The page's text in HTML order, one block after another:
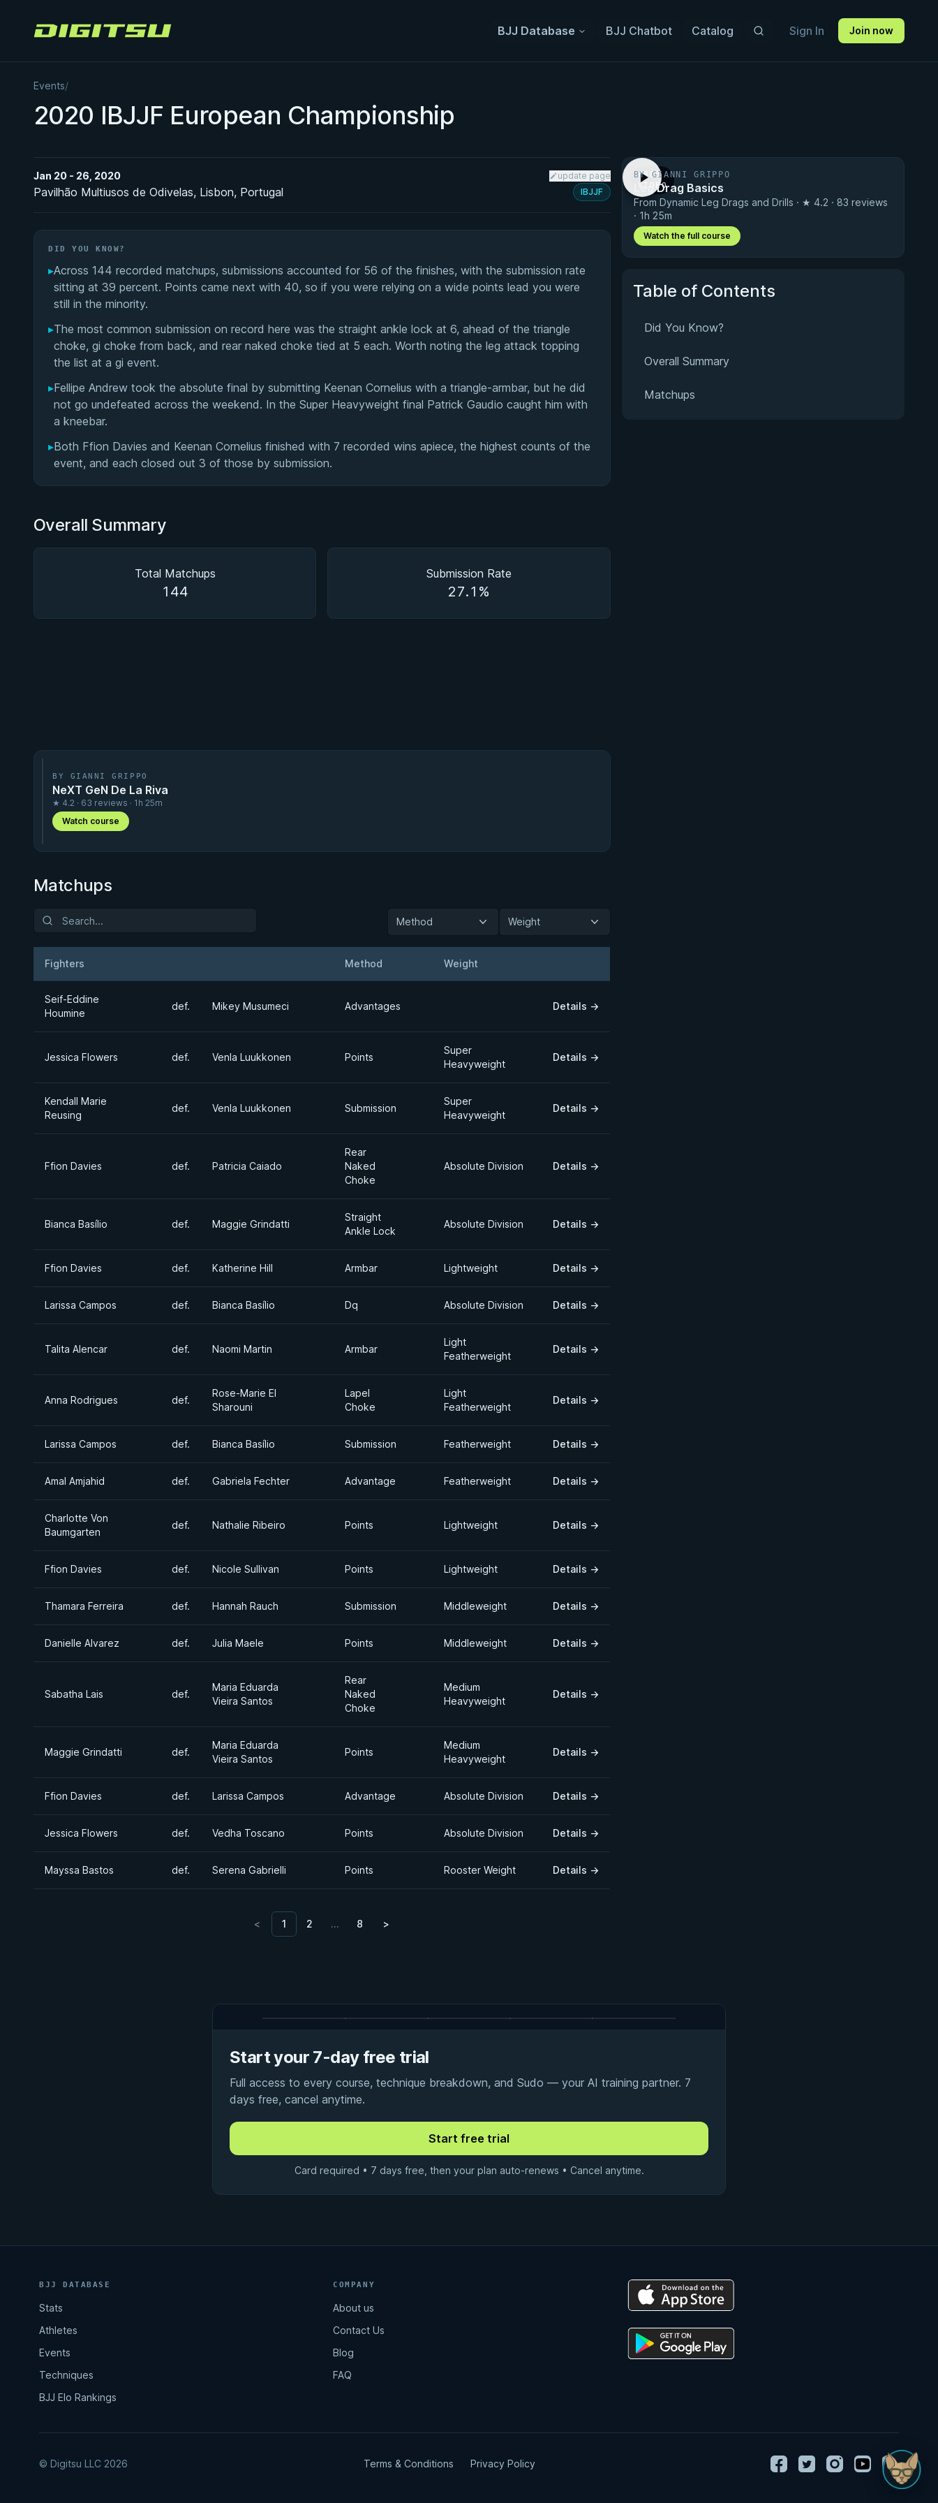
Digitsu BJJ Database BJJ Chatbot Catalog Sign In Join now
Events/
2020 IBJJF European Championship
Jan 20 - 26, 2020 update page
Pavilhão Multiusos de Odivelas, Lisbon, Portugal IBJJF
DID YOU KNOW?
▸Across 144 recorded matchups, submissions accounted for 56 of the finishes, with the submission rate
sitting at 39 percent. Points came next with 40, so if you were relying on a wide points lead you were
still in the minority.
▸The most common submission on record here was the straight ankle lock at 6, ahead of the triangle
choke, gi choke from back, and rear naked choke tied at 5 each. Worth noting the leg attack topping
the list at a gi event.
▸Fellipe Andrew took the absolute final by submitting Keenan Cornelius with a triangle-armbar, but he did
not go undefeated across the weekend. In the Super Heavyweight final Patrick Gaudio caught him with
a kneebar.
▸Both Ffion Davies and Keenan Cornelius finished with 7 recorded wins apiece, the highest counts of the
event, and each closed out 3 of those by submission.
Overall Summary
Total Matchups
144
Submission Rate
27.1%
BY GIANNI GRIPPO
NeXT GeN De La Riva
★ 4.2 · 63 reviews · 1h 25m
Watch course
Matchups
Method Weight
Fighters Method Weight
Seif-Eddine
Houmine
def. Mikey Musumeci Advantages Details →
Jessica Flowers def. Venla Luukkonen Points
Super
Heavyweight
Details →
Kendall Marie
Reusing
def. Venla Luukkonen Submission
Super
Heavyweight
Details →
Ffion Davies def. Patricia Caiado
Rear
Naked
Choke
Absolute Division Details →
Bianca Basílio def. Maggie Grindatti
Straight
Ankle Lock
Absolute Division Details →
Ffion Davies def. Katherine Hill Armbar Lightweight Details →
Larissa Campos def. Bianca Basílio Dq Absolute Division Details →
Talita Alencar def. Naomi Martin Armbar
Light
Featherweight
Details →
Anna Rodrigues def.
Rose-Marie El
Sharouni
Lapel
Choke
Light
Featherweight
Details →
Larissa Campos def. Bianca Basílio Submission Featherweight Details →
Amal Amjahid def. Gabriela Fechter Advantage Featherweight Details →
Charlotte Von
Baumgarten
def. Nathalie Ribeiro Points Lightweight Details →
Ffion Davies def. Nicole Sullivan Points Lightweight Details →
Thamara Ferreira def. Hannah Rauch Submission Middleweight Details →
Danielle Alvarez def. Julia Maele Points Middleweight Details →
Sabatha Lais def.
Maria Eduarda
Vieira Santos
Rear
Naked
Choke
Medium
Heavyweight
Details →
Maggie Grindatti def.
Maria Eduarda
Vieira Santos
Points
Medium
Heavyweight
Details →
Ffion Davies def. Larissa Campos Advantage Absolute Division Details →
Jessica Flowers def. Vedha Toscano Points Absolute Division Details →
Mayssa Bastos def. Serena Gabrielli Points Rooster Weight Details →
< 1 2 … 8 >
FREE
VIDEO
BY GIANNI GRIPPO
Leg Drag Basics
From Dynamic Leg Drags and Drills · ★ 4.2 · 83 reviews
· 1h 25m
Watch the full course
Table of Contents
Did You Know?
Overall Summary
Matchups
Start your 7-day free trial
Full access to every course, technique breakdown, and Sudo — your AI training partner. 7
days free, cancel anytime.
Card required • 7 days free, then your plan auto-renews • Cancel anytime.
BJJ DATABASE
Stats
Athletes
Events
Techniques
BJJ Elo Rankings
COMPANY
About us
Contact Us
Blog
FAQ
© Digitsu LLC 2026 Terms & Conditions Privacy Policy